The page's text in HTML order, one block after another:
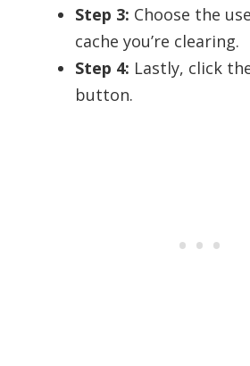
Step 3: Choose the
cache you’re clearing.
Step 4: Lastly, click
button.